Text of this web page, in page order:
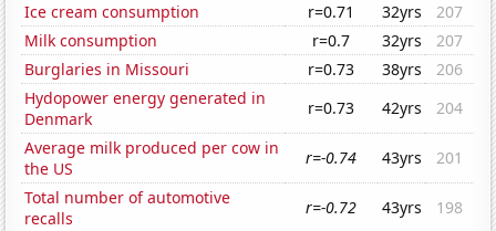
Ice cream consumption
r=0.71 32yrs
207
Milk consumption
r=0.7 32yrs
207
Burglaries in Missouri
r=0.73 38yrs
206
Hydopower energy generated in
Denmark
r=0.73 42yrs
204
Average milk produced per cow in
the US
r=-0.74 43yrs
201
Total number of automotive
recalls
r=-0.72 43yrs
198